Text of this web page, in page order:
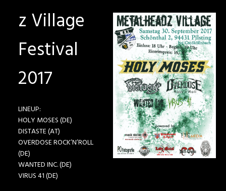
z Village
Festival
2017
LINEUP:
HOLY MOSES (DE)
DISTASTE (AT)
OVERDOSE ROCK’N’ROLL
(DE)
WANTED INC. (DE)
VIRUS 41 (DE)